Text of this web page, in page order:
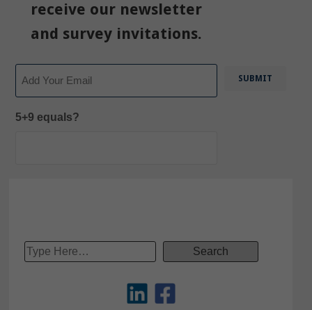
receive our newsletter
and survey invitations.
5+9 equals?